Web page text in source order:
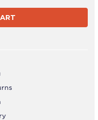
AWMS-
2-
5940
White